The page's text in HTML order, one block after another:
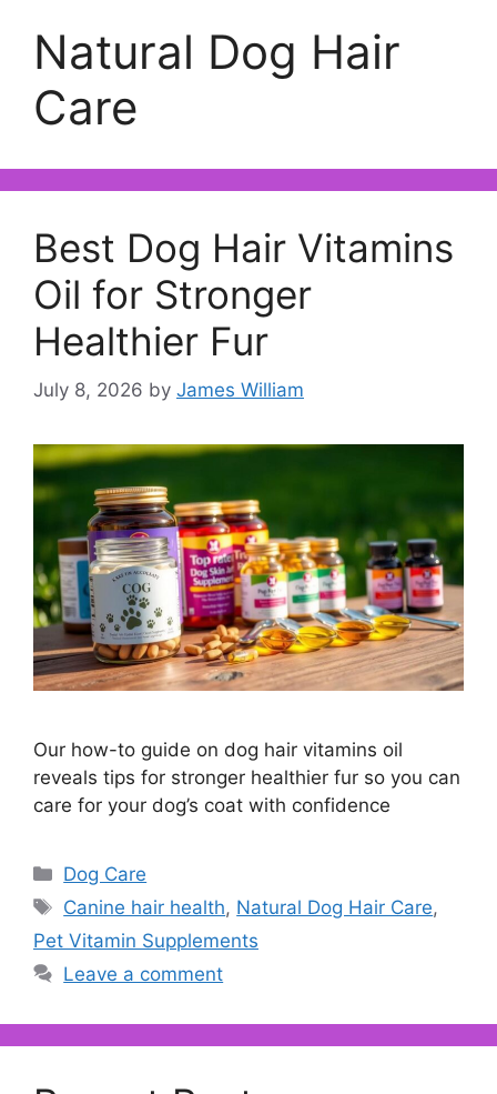
Natural Dog Hair
Care
Best Dog Hair Vitamins
Oil for Stronger
Healthier Fur
July 8, 2026 by James William
Our how-to guide on dog hair vitamins oil
reveals tips for stronger healthier fur so you can
care for your dog’s coat with confidence
Categories
Dog Care
Tags
Canine hair health, Natural Dog Hair Care,
Pet Vitamin Supplements
Leave a comment